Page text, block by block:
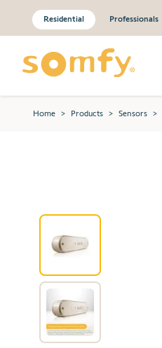
Residential Professionals
Home > Products > Sensors >